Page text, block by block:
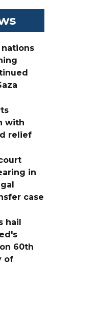
nations
with
relief
in
case
hail
60th
of